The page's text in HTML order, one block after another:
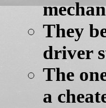
They
driver
The
a